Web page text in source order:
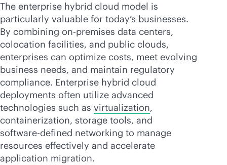
The enterprise hybrid cloud model is
particularly valuable for today’s businesses.
By combining on-premises data centers,
colocation facilities, and public clouds,
enterprises can optimize costs, meet evolving
business needs, and maintain regulatory
compliance. Enterprise hybrid cloud
deployments often utilize advanced
technologies such as virtualization,
containerization, storage tools, and
software-defined networking to manage
resources effectively and accelerate
application migration.